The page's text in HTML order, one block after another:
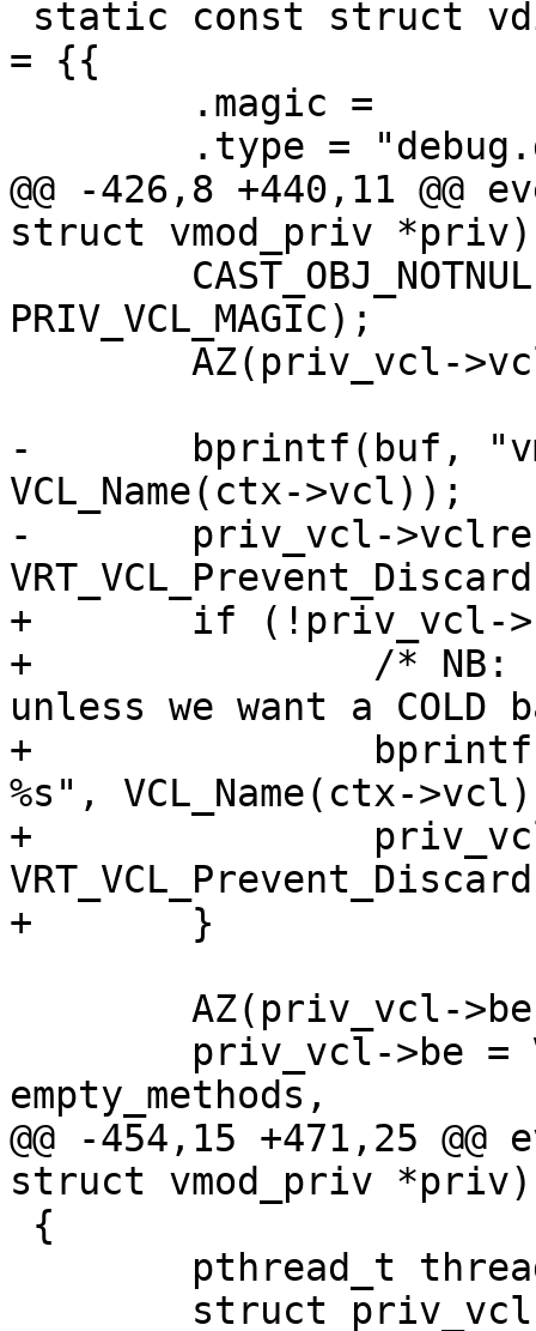
= {{
@@ -426,8 +440,11 @@
struct vmod_priv *priv)
PRIV_VCL_MAGIC);
-	bprintf(buf, "vmod-debug ref on %s",
VCL_Name(ctx->vcl));
-	priv_vcl->vclref_discard =
+	if (!priv_vcl->cold_be) {
+		/* NB: set up a COOLING step
unless we want a COLD
+		bprintf(buf, "vmod-debug ref on
%s", VCL_Name(ctx-
+		priv_vcl->vclref_discard =
+	}
empty_methods,
@@ -454,15 +471,25
struct vmod_priv *priv)